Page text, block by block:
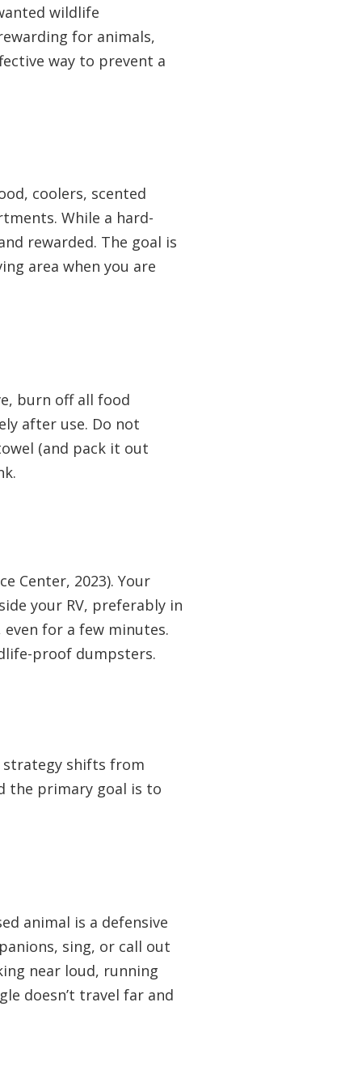
wildlife
for animals,
way to prevent a
coolers, scented
While a hard-
rewarded. The goal is
area when you are
burn off all food
after use. Do not
(and pack it out
Center, 2023). Your
your RV, preferably in
for a few minutes.
proof dumpsters.
strategy shifts from
the primary goal is to
animal is a defensive
sing, or call out
near loud, running
doesn’t travel far and